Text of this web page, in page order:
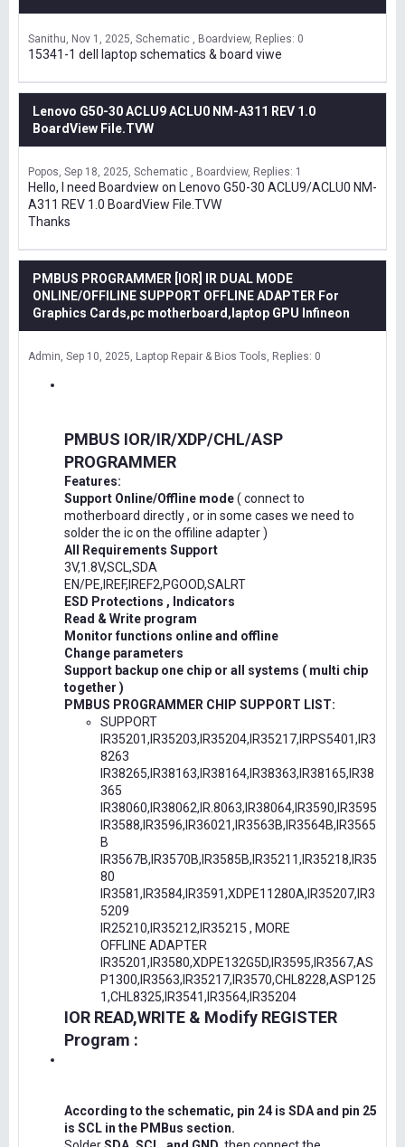
Sanithu Nov 1, 2025 Schematic , Boardview Replies: 0
15341-1 dell laptop schematics & board viwe
Lenovo G50-30 ACLU9 ACLU0 NM-A311 REV 1.0
BoardView File.TVW
Popos Sep 18, 2025 Schematic , Boardview Replies: 1
Hello, I need Boardview on Lenovo G50-30 ACLU9/ACLU0 NM-
A311 REV 1.0 BoardView File.TVW
Thanks
PMBUS PROGRAMMER [IOR] IR DUAL MODE
ONLINE/OFFILINE SUPPORT OFFLINE ADAPTER For
Graphics Cards,pc motherboard,laptop GPU Infineon
Admin Sep 10, 2025 Laptop Repair & Bios Tools Replies: 0
PMBUS IOR/IR/XDP/CHL/ASP
PROGRAMMER
Features:
Support Online/Offline mode( connect to
motherboard directly , or in some cases we need to
solder the ic on the offiline adapter )
All Requirements Support
3V,1.8V,SCL,SDA
EN/PE,IREF,IREF2,PGOOD,SALRT
ESD Protections , Indicators
Read & Write program
Monitor functions online and offline
Change parameters
Support backup one chip or all systems ( multi chip
together )
PMBUS PROGRAMMER CHIP SUPPORT LIST:
SUPPORT
IR35201,IR35203,IR35204,IR35217,IRPS5401,IR3
8263
IR38265,IR38163,IR38164,IR38363,IR38165,IR38
365
IR38060,IR38062,IR.8063,IR38064,IR3590,IR3595
IR3588,IR3596,IR36021,IR3563B,IR3564B,IR3565
B
IR3567B,IR3570B,IR3585B,IR35211,IR35218,IR35
80
IR3581,IR3584,IR3591,XDPE11280A,IR35207,IR3
5209
IR25210,IR35212,IR35215 , MORE
OFFLINE ADAPTER
IR35201,IR3580,XDPE132G5D,IR3595,IR3567,AS
P1300,IR3563,IR35217,IR3570,CHL8228,ASP125
1,CHL8325,IR3541,IR3564,IR35204
IOR READ,WRITE & Modify REGISTER
Program :
According to the schematic, pin 24 is SDA and pin 25
is SCL in the PMBus section.